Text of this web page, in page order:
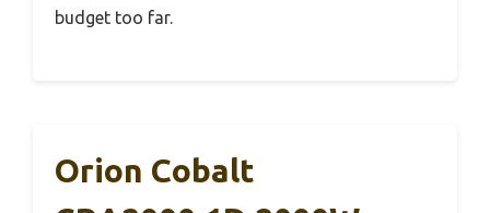
budget too far.
Orion Cobalt